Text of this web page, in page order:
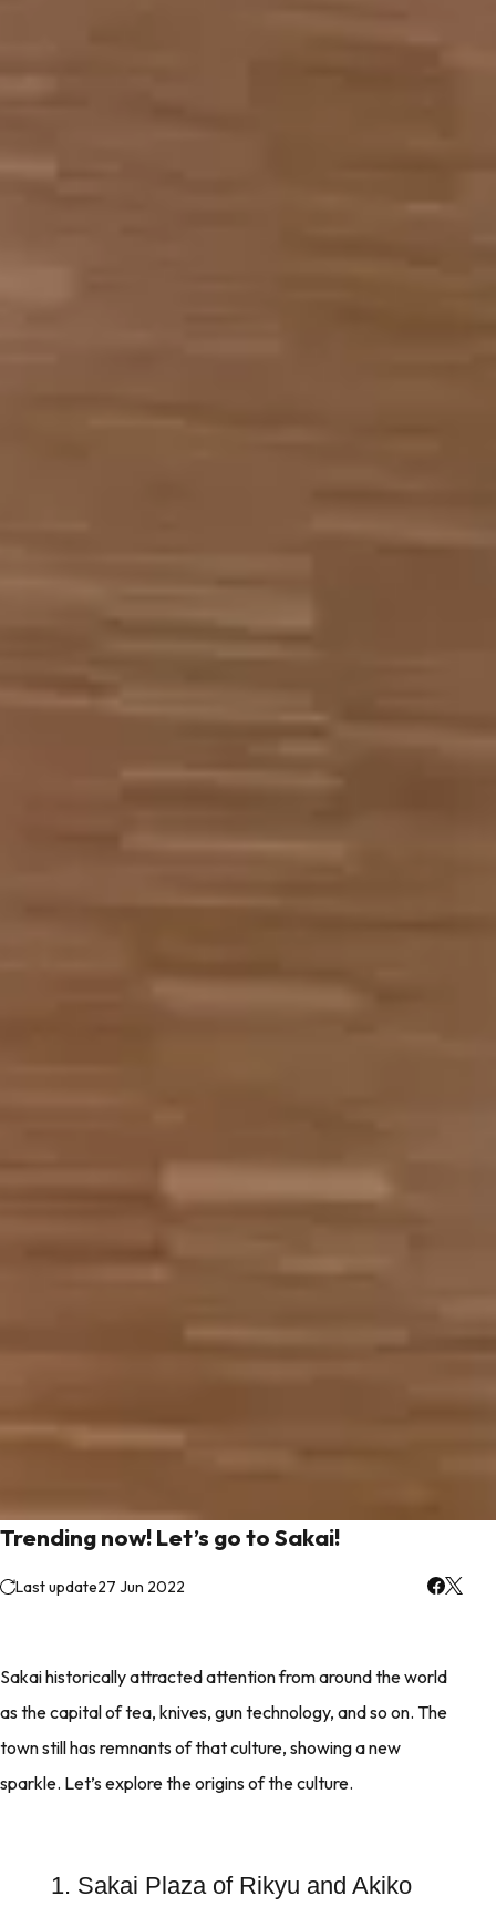
Trending now! Let’s go to Sakai!
Last update27 Jun 2022
Sakai historically attracted attention from around the world
as the capital of tea, knives, gun technology, and so on. The
town still has remnants of that culture, showing a new
sparkle. Let’s explore the origins of the culture.
1. Sakai Plaza of Rikyu and Akiko